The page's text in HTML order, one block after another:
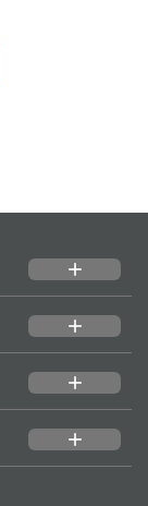
add
add
add
add